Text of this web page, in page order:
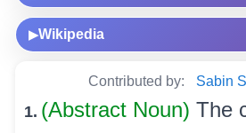
▶Wikipedia
Contributed by: Sabin
1. (Abstract Noun) The